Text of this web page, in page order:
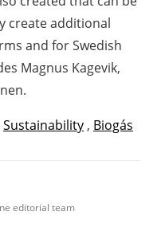
create additional
and for Swedish
Magnus Kagevik,
Sustainability , Biogás
editorial team